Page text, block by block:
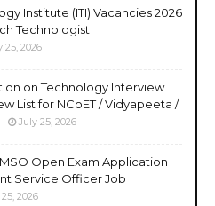
Institute (ITI) Vacancies 2026
Technologist
25, 2026
on Technology Interview
List for NCoET / Vidyapeeta /
July 25, 2026
Open Exam Application
Service Officer Job
2026